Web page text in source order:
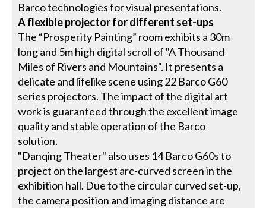
Barco technologies for visual presentations.
A flexible projector for different set-ups
The “Prosperity Painting” room exhibits a 30m
long and 5m high digital scroll of "A Thousand
Miles of Rivers and Mountains". It presents a
delicate and lifelike scene using 22 Barco G60
series projectors. The impact of the digital art
work is guaranteed through the excellent image
quality and stable operation of the Barco
solution.
"Danqing Theater" also uses 14 Barco G60s to
project on the largest arc-curved screen in the
exhibition hall. Due to the circular curved set-up,
the camera position and imaging distance are